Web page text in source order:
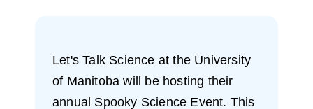
Let's Talk Science at the University
of Manitoba will be hosting their
annual Spooky Science Event. This